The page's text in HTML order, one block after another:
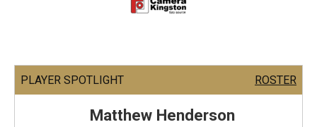
PLAYER SPOTLIGHT ROSTER
Matthew Henderson